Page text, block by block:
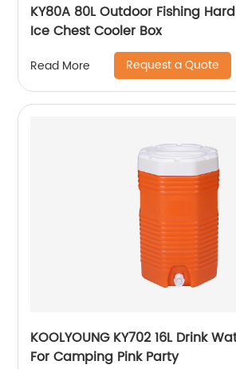
KY80A 80L Outdoor Fishing
Ice Chest Cooler Box
Read More Request a Quote
KOOLYOUNG KY702 16L Drink
For Camping Pink Party